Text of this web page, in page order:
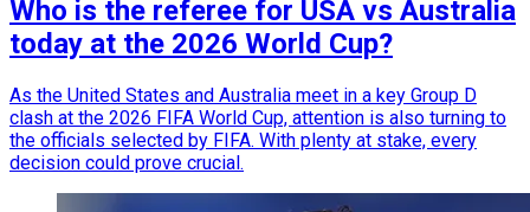
Who is the referee for USA vs Australia
today at the 2026 World Cup?
As the United States and Australia meet in a key Group D
clash at the 2026 FIFA World Cup, attention is also turning to
the officials selected by FIFA. With plenty at stake, every
decision could prove crucial.